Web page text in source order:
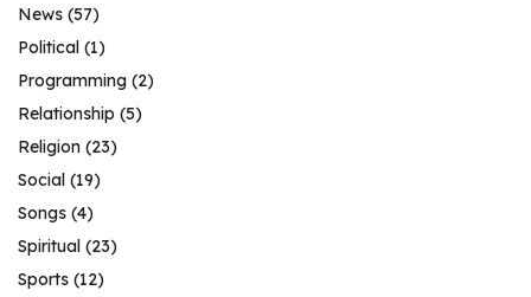
News (57)
Political (1)
Programming (2)
Relationship (5)
Religion (23)
Social (19)
Songs (4)
Spiritual (23)
Sports (12)